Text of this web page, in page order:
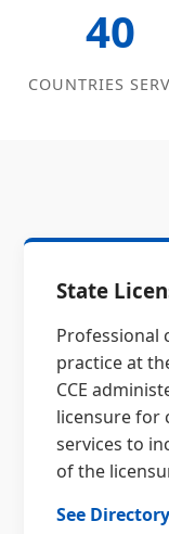
40
COUNTRIES
State
Professional
practice at
CCE
licensure for
services to
of the
See